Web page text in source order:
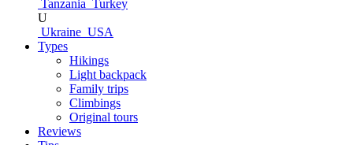
Tanzania Turkey
U
Ukraine USA
Types
Hikings
Light backpack
Family trips
Climbings
Original tours
Reviews